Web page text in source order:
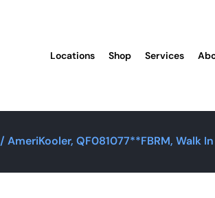
Locations Shop Services
/ AmeriKooler, QF081077**FBRM, Walk